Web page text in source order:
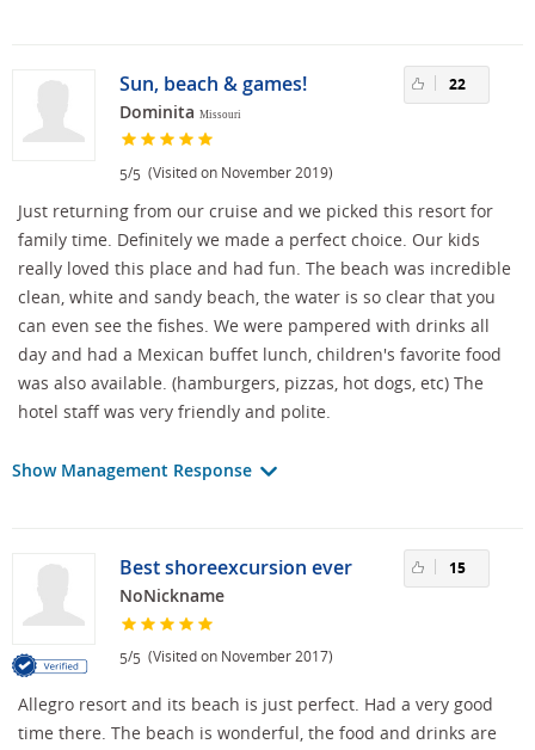
Sun, beach & games!
Dominita Missouri
5/5 (Visited on November 2019)
22
Just returning from our cruise and we picked this resort for
family time. Definitely we made a perfect choice. Our kids
really loved this place and had fun. The beach was incredible
clean, white and sandy beach, the water is so clear that you
can even see the fishes. We were pampered with drinks all
day and had a Mexican buffet lunch, children's favorite food
was also available. (hamburgers, pizzas, hot dogs, etc) The
hotel staff was very friendly and polite.
Show Management Response
Best shoreexcursion ever
NoNickname
5/5 (Visited on November 2017)
15
Allegro resort and its beach is just perfect. Had a very good
time there. The beach is wonderful, the food and drinks are